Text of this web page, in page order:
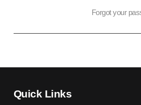
Forgot your
Quick Links